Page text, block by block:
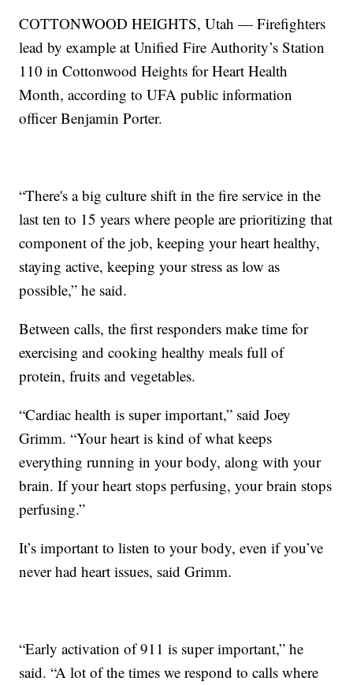
COTTONWOOD HEIGHTS, Utah — Firefighters
lead by example at Unified Fire Authority’s Station
110 in Cottonwood Heights for Heart Health
Month, according to UFA public information
officer Benjamin Porter.
“There's a big culture shift in the fire service in the
last ten to 15 years where people are prioritizing that
component of the job, keeping your heart healthy,
staying active, keeping your stress as low as
possible,” he said.
Between calls, the first responders make time for
exercising and cooking healthy meals full of
protein, fruits and vegetables.
“Cardiac health is super important,” said Joey
Grimm. “Your heart is kind of what keeps
everything running in your body, along with your
brain. If your heart stops perfusing, your brain stops
perfusing.”
It’s important to listen to your body, even if you’ve
never had heart issues, said Grimm.
“Early activation of 911 is super important,” he
said. “A lot of the times we respond to calls where